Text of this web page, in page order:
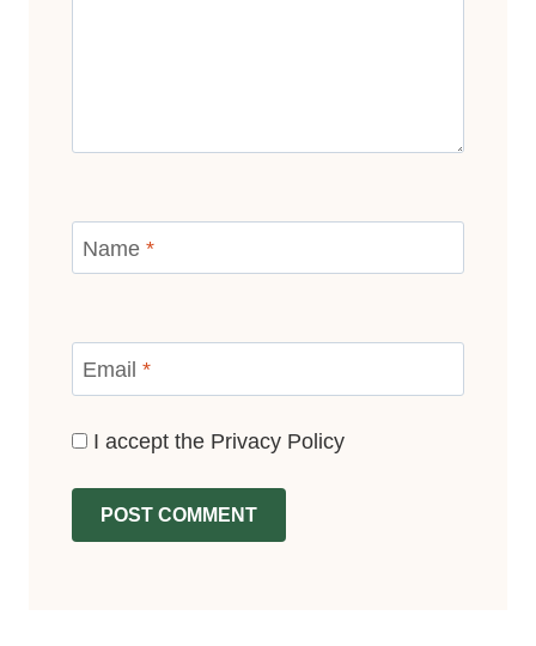
Name *
Email *
I accept the Privacy Policy